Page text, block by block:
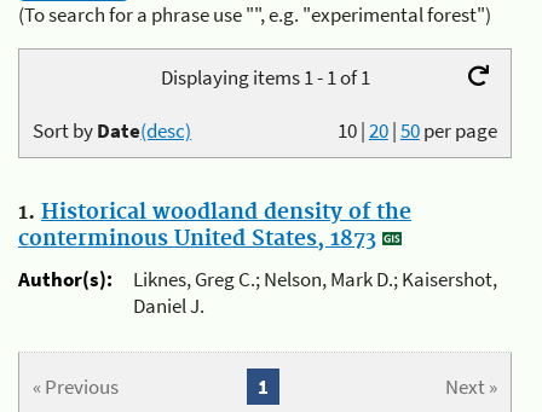
(To search for a phrase use "", e.g. "experimental forest")
Displaying items 1 - 1 of 1
10|20|50per page
Sort byDate(desc)
1. Historical woodland density of the
conterminous United States, 1873
Author(s):
Liknes, Greg C.; Nelson, Mark D.; Kaisershot,
Daniel J.
« Previous Next »
1